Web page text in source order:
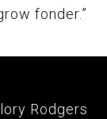
fonder.”
Rodgers